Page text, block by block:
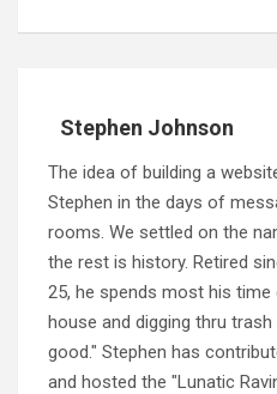
Stephen Johnson
The idea of building a
Stephen in the days of
rooms. We settled on the
the rest is history. Retired
25, he spends most his
house and digging thru
good." Stephen has
and hosted the "Lunatic